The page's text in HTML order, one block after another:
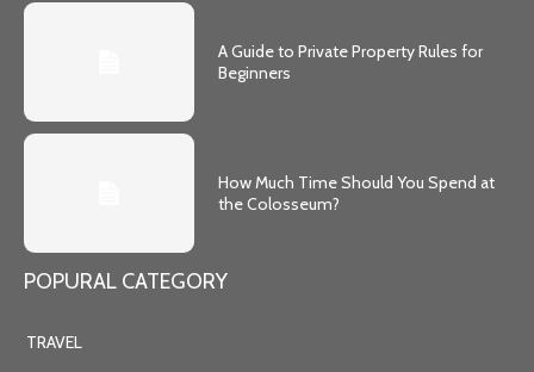
A Guide to Private Property Rules for
Beginners
How Much Time Should You Spend at
the Colosseum?
POPURAL CATEGORY
TRAVEL